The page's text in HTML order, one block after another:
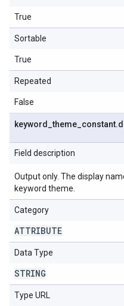
True
Sortable
True
Repeated
False
keyword _theme constant.
Field description
Output only. The display
keyword theme.
Category
ATTRIBUTE
Data Type
STRING
Type URL